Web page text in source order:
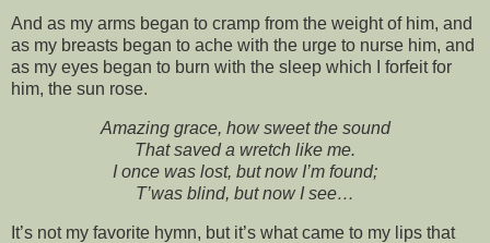
And as my arms began to cramp from the weight of him, and
as my breasts began to ache with the urge to nurse him, and
as my eyes began to burn with the sleep which I forfeit for
him, the sun rose.
Amazing grace, how sweet the sound
That saved a wretch like me.
I once was lost, but now I’m found;
T’was blind, but now I see…
It’s not my favorite hymn, but it’s what came to my lips that